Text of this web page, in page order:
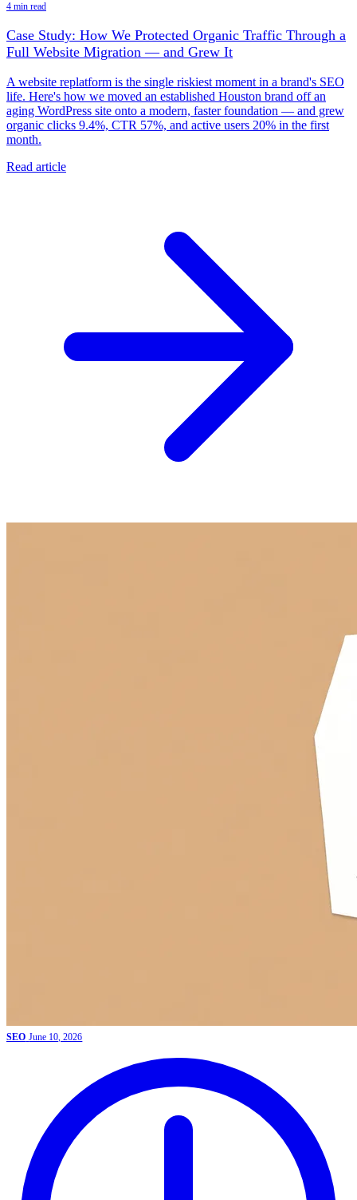
4 min read
Case Study: How We Protected Organic Traffic Through a
Full Website Migration — and Grew It
A website replatform is the single riskiest moment in a brand's SEO
life. Here's how we moved an established Houston brand off an
aging WordPress site onto a modern, faster foundation — and grew
organic clicks 9.4%, CTR 57%, and active users 20% in the first
month.
Read article
SEO June 10, 2026